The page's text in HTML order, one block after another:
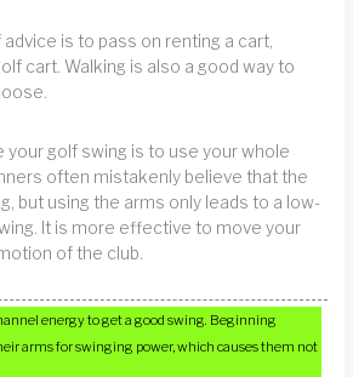
is to pass on renting a cart,
cart. Walking is also a good way to
your golf swing is to use your whole
often mistakenly believe that the
but using the arms only leads to a low-
It is more effective to move your
of the club.
energy to get a good swing. Beginning
arms for swinging power, which causes them not